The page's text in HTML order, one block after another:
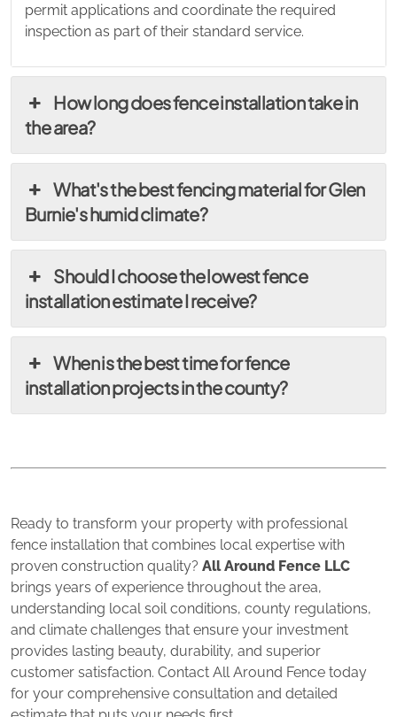
permit applications and coordinate the required
inspection as part of their standard service.
How long does fence installation take in
the area?
What's the best fencing material for Glen
Burnie's humid climate?
Should I choose the lowest fence
installation estimate I receive?
When is the best time for fence
installation projects in the county?
Ready to transform your property with professional
fence installation that combines local expertise with
proven construction quality? All Around Fence LLC
brings years of experience throughout the area,
understanding local soil conditions, county regulations,
and climate challenges that ensure your investment
provides lasting beauty, durability, and superior
customer satisfaction. Contact All Around Fence today
for your comprehensive consultation and detailed